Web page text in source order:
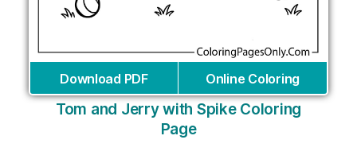
Download PDF Online Coloring
Tom and Jerry with Spike Coloring
Page